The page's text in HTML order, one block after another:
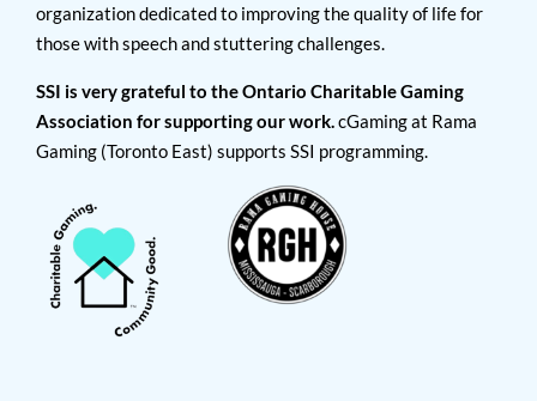
organization dedicated to improving the quality of life for
those with speech and stuttering challenges.
SSI is very grateful to the Ontario Charitable Gaming
Association for supporting our work. cGaming at Rama
Gaming (Toronto East) supports SSI programming.